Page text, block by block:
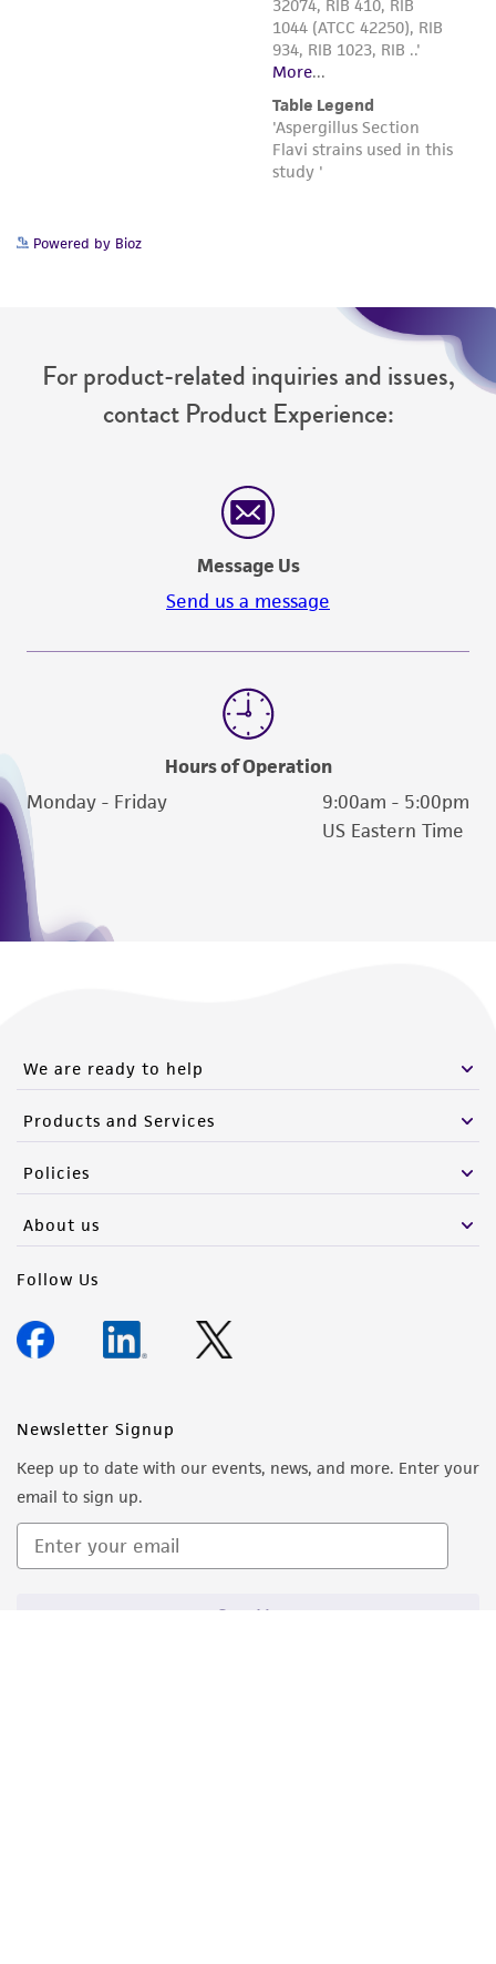
Powered by Bioz
For product-related inquiries and issues,
contact Product Experience:
Message Us
Send us a message
Hours of Operation
Monday - Friday
9:00am - 5:00pm
US Eastern Time
We are ready to help
Products and Services
Policies
About us
Follow Us
Newsletter Signup
Keep up to date with our events, news, and more. Enter your
email to sign up.
Sign Up